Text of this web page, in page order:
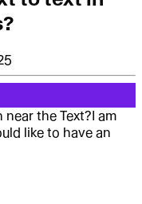
near the Text?I am
like to have an